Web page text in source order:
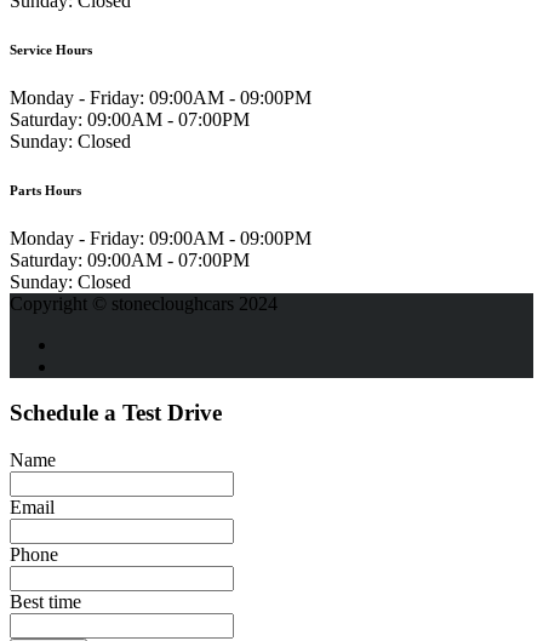
Service Hours
Monday - Friday: 09:00AM - 09:00PM
Saturday: 09:00AM - 07:00PM
Sunday: Closed
Parts Hours
Monday - Friday: 09:00AM - 09:00PM
Saturday: 09:00AM - 07:00PM
Sunday: Closed
Copyright © stonecloughcars 2024
Schedule a Test Drive
Name
Email
Phone
Best time